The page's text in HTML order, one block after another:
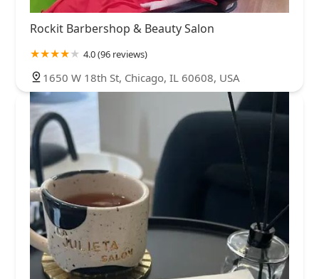
Rockit Barbershop & Beauty Salon
4.0 (96 reviews)
1650 W 18th St, Chicago, IL 60608, USA